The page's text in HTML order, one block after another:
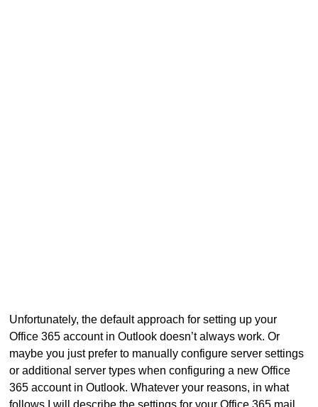
Unfortunately, the default approach for setting up your
Office 365 account in Outlook doesn’t always work. Or
maybe you just prefer to manually configure server settings
or additional server types when configuring a new Office
365 account in Outlook. Whatever your reasons, in what